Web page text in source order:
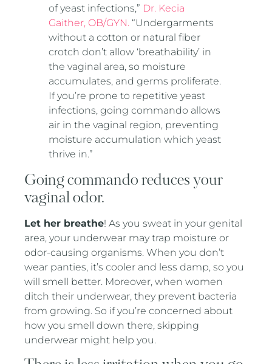
of yeast infections,” Dr. Kecia
Gaither, OB/GYN. “Undergarments
without a cotton or natural fiber
crotch don’t allow ‘breathability’ in
the vaginal area, so moisture
accumulates, and germs proliferate.
If you’re prone to repetitive yeast
infections, going commando allows
air in the vaginal region, preventing
moisture accumulation which yeast
thrive in.”
Going commando reduces your
vaginal odor.
Let her breathe! As you sweat in your genital
area, your underwear may trap moisture or
odor-causing organisms. When you don’t
wear panties, it’s cooler and less damp, so you
will smell better. Moreover, when women
ditch their underwear, they prevent bacteria
from growing. So if you’re concerned about
how you smell down there, skipping
underwear might help you.